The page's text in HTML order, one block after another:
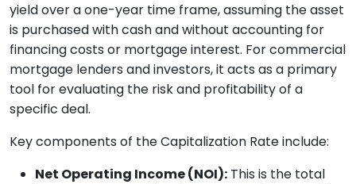
yield over a one-year time frame, assuming the asset
is purchased with cash and without accounting for
financing costs or mortgage interest. For commercial
mortgage lenders and investors, it acts as a primary
tool for evaluating the risk and profitability of a
specific deal.
Key components of the Capitalization Rate include:
Net Operating Income (NOI): This is the total